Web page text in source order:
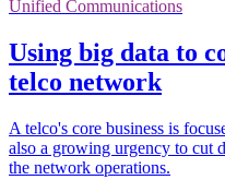
Unified Communications
Using big data to
telco network
A telco's core business is
also a growing urgency to cut
the network operations.